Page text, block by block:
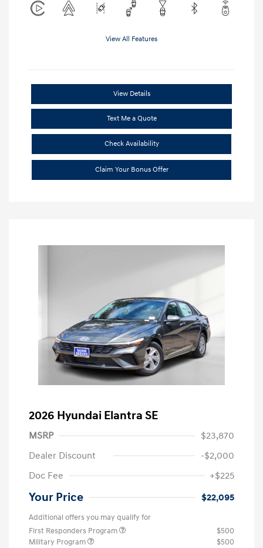
View All Features
View Details
Text Me a Quote
Check Availability
Claim Your Bonus Offer
2026 Hyundai Elantra SE
MSRP
$23,870
Dealer Discount
-$2,000
Doc Fee
+$225
Your Price $22,095
Additional offers you may qualify for
First Responders Program
$500
Military Program
$500